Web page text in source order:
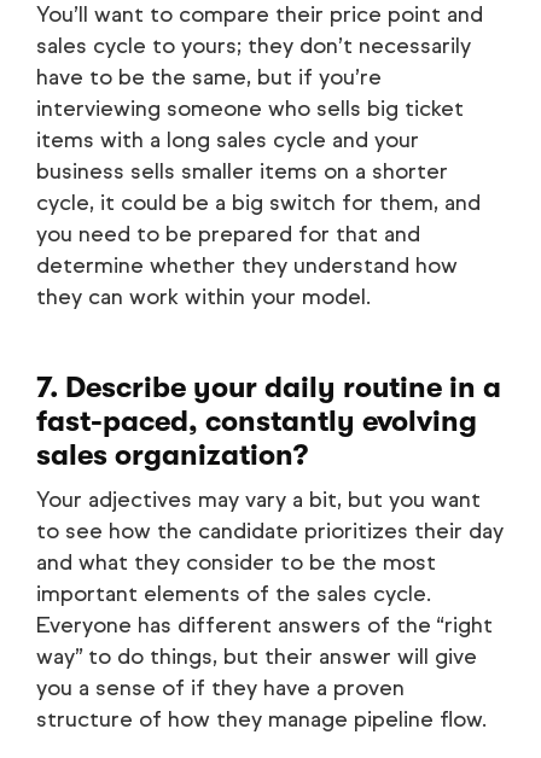
You’ll want to compare their price point and
sales cycle to yours; they don’t necessarily
have to be the same, but if you’re
interviewing someone who sells big ticket
items with a long sales cycle and your
business sells smaller items on a shorter
cycle, it could be a big switch for them, and
you need to be prepared for that and
determine whether they understand how
they can work within your model.
7. Describe your daily routine in a
fast-paced, constantly evolving
sales organization?
Your adjectives may vary a bit, but you want
to see how the candidate prioritizes their day
and what they consider to be the most
important elements of the sales cycle.
Everyone has different answers of the “right
way” to do things, but their answer will give
you a sense of if they have a proven
structure of how they manage pipeline flow.